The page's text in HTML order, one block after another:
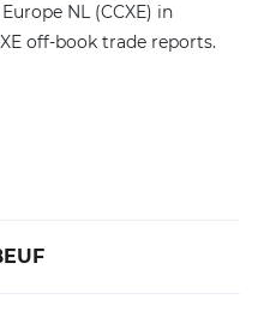
NL (CCXE) in
off-book trade reports.